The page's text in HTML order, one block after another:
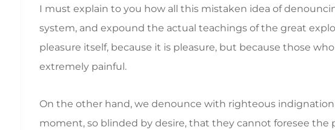
I must explain to you how all this mistaken idea of
system, and expound the actual teachings of the great
pleasure itself, because it is pleasure, but because those
extremely painful.
On the other hand, we denounce with righteous
moment, so blinded by desire, that they cannot foresee